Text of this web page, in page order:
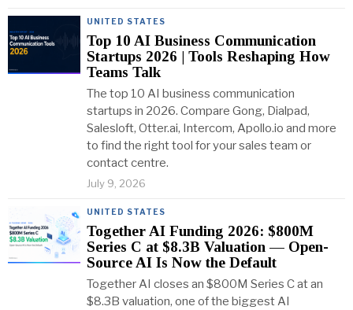
UNITED STATES
Top 10 AI Business Communication
Startups 2026 | Tools Reshaping How
Teams Talk
The top 10 AI business communication
startups in 2026. Compare Gong, Dialpad,
Salesloft, Otter.ai, Intercom, Apollo.io and more
to find the right tool for your sales team or
contact centre.
July 9, 2026
UNITED STATES
Together AI Funding 2026: $800M
Series C at $8.3B Valuation — Open-
Source AI Is Now the Default
Together AI closes an $800M Series C at an
$8.3B valuation, one of the biggest AI